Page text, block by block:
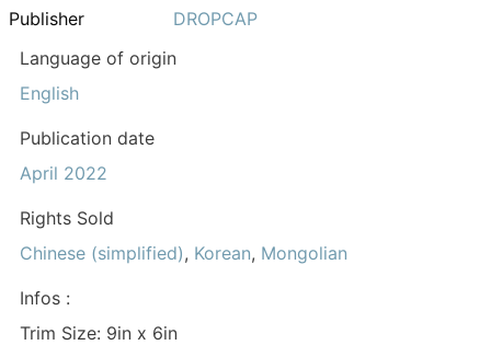
Publisher
DROPCAP
Language of origin
English
Publication date
April 2022
Rights Sold
Chinese (simplified), Korean, Mongolian
Infos :
Trim Size: 9in x 6in